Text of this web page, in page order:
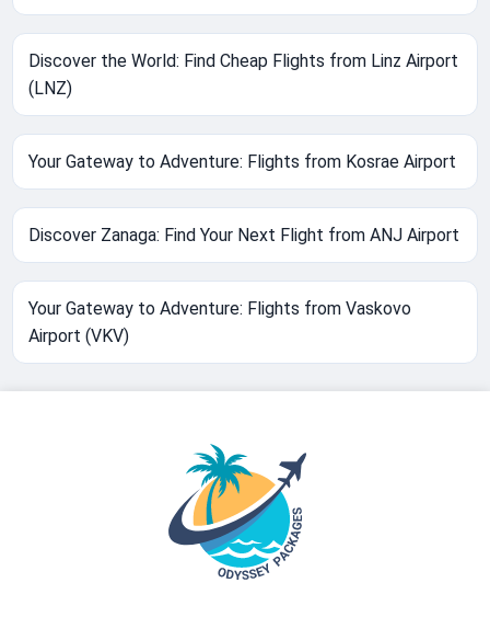
Discover the World: Find Cheap Flights from Linz Airport
(LNZ)
Your Gateway to Adventure: Flights from Kosrae Airport
Discover Zanaga: Find Your Next Flight from ANJ Airport
Your Gateway to Adventure: Flights from Vaskovo
Airport (VKV)